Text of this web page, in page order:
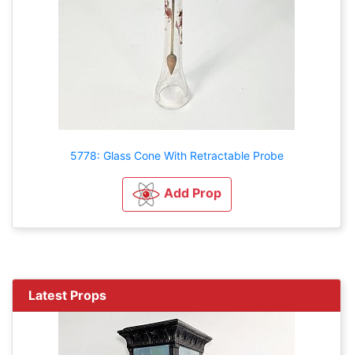
5778: Glass Cone With Retractable Probe
Add Prop
Latest Props